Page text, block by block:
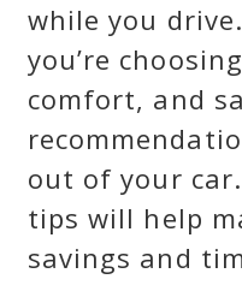
while you
you’re
comfort, and
out of your
tips will help
savings and